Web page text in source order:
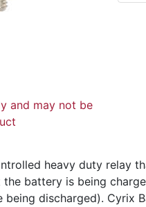
and may not be
heavy duty relay
battery is being
discharged). Cyrix